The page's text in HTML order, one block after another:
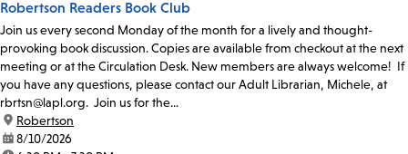
Robertson Readers Book Club
Join us every second Monday of the month for a lively and thought-
provoking book discussion. Copies are available from checkout at the next
meeting or at the Circulation Desk. New members are always welcome! If
you have any questions, please contact our Adult Librarian, Michele, at
rbrtsn@lapl.org. Join us for the...
location:
Robertson
date:8/10/2026